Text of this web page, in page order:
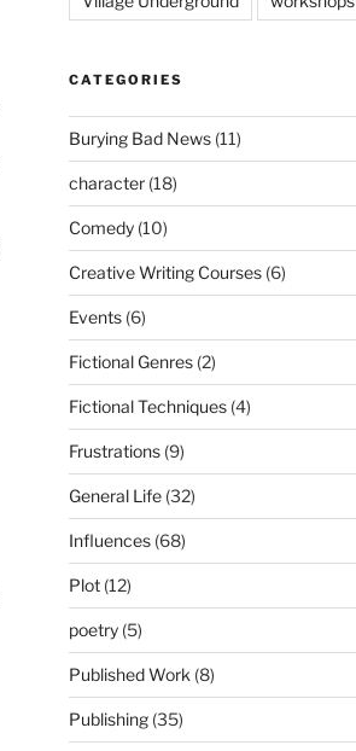
CATEGORIES
Burying Bad News(11)
character(18)
Comedy(10)
Creative Writing Courses(6)
Events(6)
Fictional Genres(2)
Fictional Techniques(4)
Frustrations(9)
General Life(32)
Influences(68)
Plot(12)
poetry(5)
Published Work (8)
Publishing(35)